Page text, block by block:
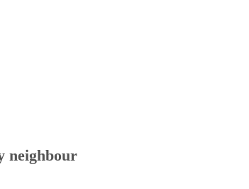
neighbour